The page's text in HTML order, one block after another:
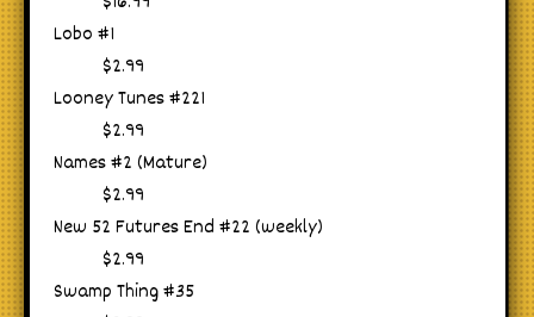
Lobo #1
$2.99
Looney Tunes #221
$2.99
Names #2 (Mature)
$2.99
New 52 Futures End #22 (weekly)
$2.99
Swamp Thing #35